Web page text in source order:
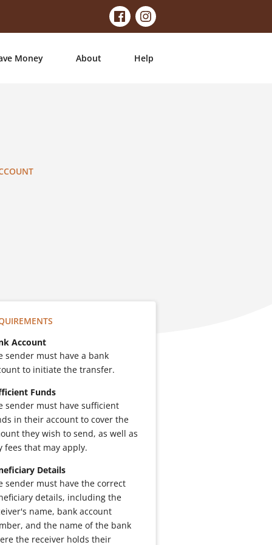
Money About Help
Account
sender must have a bank
to initiate the transfer.
Funds
sender must have sufficient
in their account to cover the
they wish to send, as well as
fees that may apply.
Details
sender must have the correct
details, including the
name, bank account
and the name of the bank
the receiver holds their